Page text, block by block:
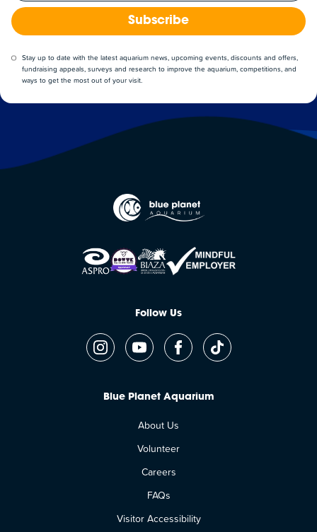
Subscribe
Stay up to date with the latest aquarium news, upcoming events, discounts and offers,
fundraising appeals, surveys and research to improve the aquarium, competitions, and
ways to get the most out of your visit.
Follow Us
Blue Planet Aquarium
About Us
Volunteer
Careers
FAQs
Visitor Accessibility